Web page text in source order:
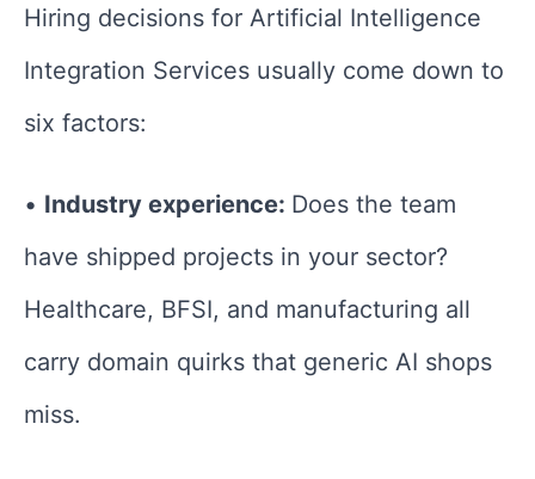
Hiring decisions for Artificial Intelligence
Integration Services usually come down to
six factors:
• Industry experience: Does the team
have shipped projects in your sector?
Healthcare, BFSI, and manufacturing all
carry domain quirks that generic AI shops
miss.